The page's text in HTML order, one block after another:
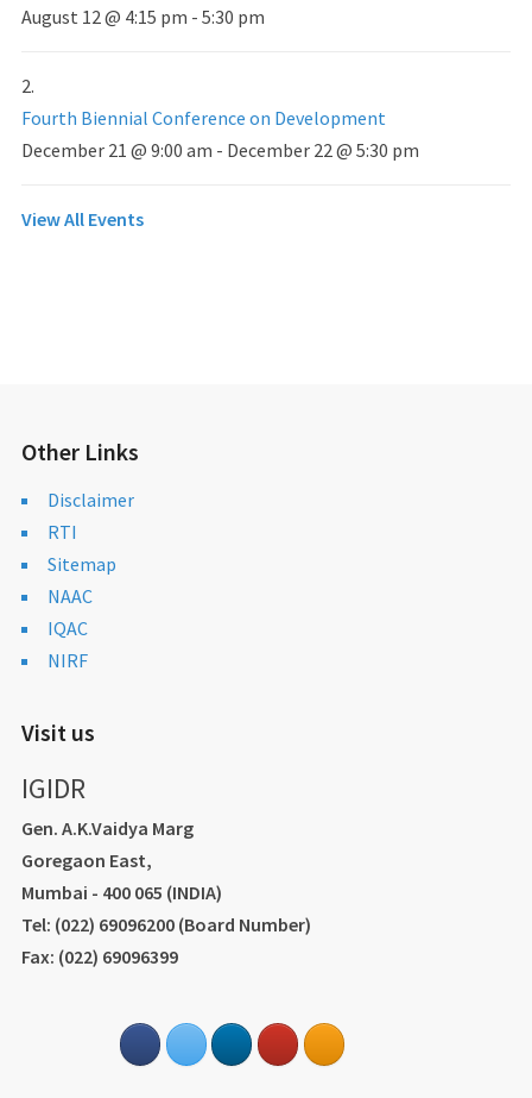
August 12 @ 4:15 pm - 5:30 pm
Fourth Biennial Conference on Development
December 21 @ 9:00 am - December 22 @ 5:30 pm
View All Events
Other Links
Disclaimer
RTI
Sitemap
NAAC
IQAC
NIRF
Visit us
IGIDR
Gen. A.K.Vaidya Marg
Goregaon East,
Mumbai - 400 065 (INDIA)
Tel: (022) 69096200 (Board Number)
Fax: (022) 69096399